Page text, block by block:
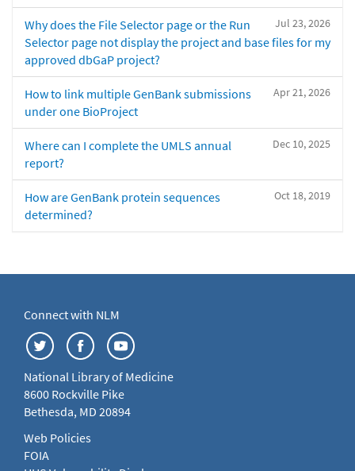
Jul 23, 2026
Why does the File Selector page or the Run
Selector page not display the project and base files for my
approved dbGaP project?
Apr 21, 2026
How to link multiple GenBank submissions
under one BioProject
Dec 10, 2025
Where can I complete the UMLS annual
report?
Oct 18, 2019
How are GenBank protein sequences
determined?
Connect with NLM
National Library of Medicine
8600 Rockville Pike
Bethesda, MD 20894
Web Policies
FOIA